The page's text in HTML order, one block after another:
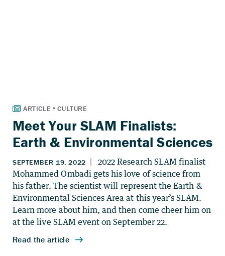
Meet Your SLAM Finalists:
Earth & Environmental Sciences